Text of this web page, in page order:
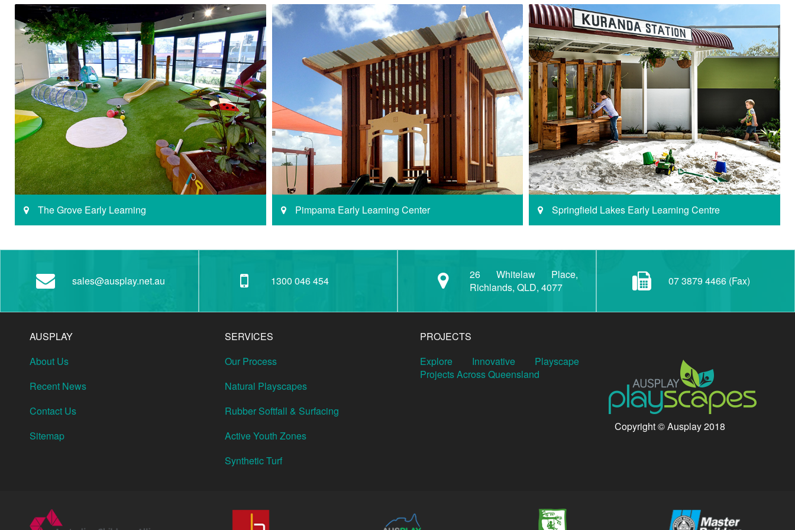
The Grove Early Learning Pimpama Early Learning Center Springfield Lakes Early Learning Centre
sales@ausplay.net.au 1300 046 454
26 Whitelaw Place,
Richlands, QLD, 4077
07 3879 4466 (Fax)
AUSPLAY
About Us
Recent News
Contact Us
Sitemap
SERVICES
Our Process
Natural Playscapes
Rubber Softfall & Surfacing
Active Youth Zones
Synthetic Turf
PROJECTS
Explore Innovative Playscape
Projects Across Queensland
Copyright © Ausplay 2018